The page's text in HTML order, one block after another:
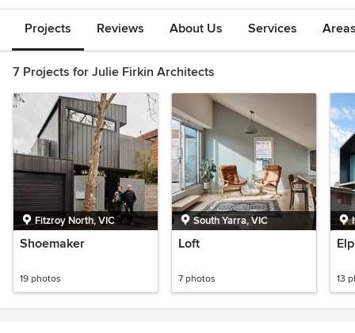
Projects Reviews About Us Services
7 Projects for Julie Firkin Architects
Fitzroy North, VIC
Shoemaker
19 photos
South Yarra, VIC
Loft
7 photos 13